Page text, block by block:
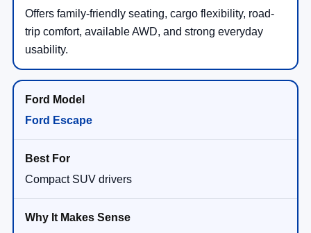
Offers family-friendly seating, cargo flexibility, road-
trip comfort, available AWD, and strong everyday
usability.
Ford Escape
Compact SUV drivers